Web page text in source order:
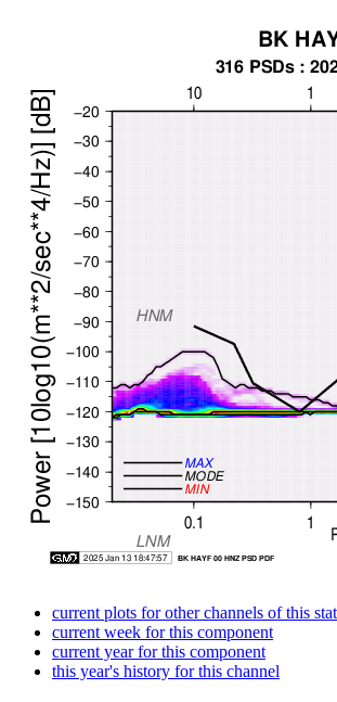
current plots for other channels of this
current week for this component
current year for this component
this year's history for this channel